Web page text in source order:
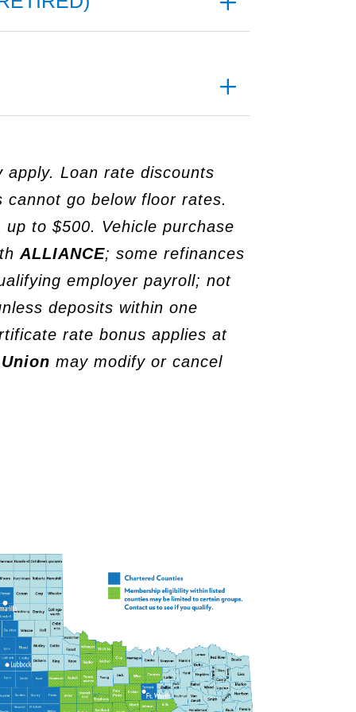
Loan rate discounts
go below floor rates.
to $500. Vehicle purchase
ALLIANCE; some refinances
employer payroll; not
deposits within one
rate bonus applies at
may modify or cancel